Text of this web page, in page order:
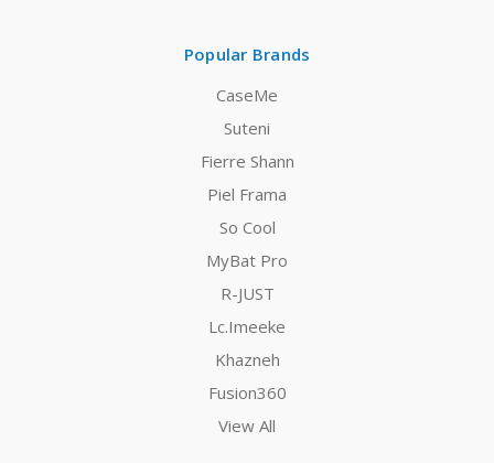
Popular Brands
CaseMe
Suteni
Fierre Shann
Piel Frama
So Cool
MyBat Pro
R-JUST
Lc.Imeeke
Khazneh
Fusion360
View All